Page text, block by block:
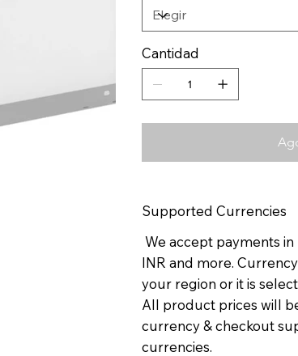
Cantidad
Supported Currencies
We accept payments in
INR and more.
your region or it is
All product prices will
currency & checkout
currencies.